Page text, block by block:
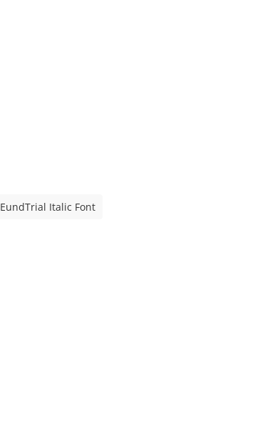
EundTrial Italic Font